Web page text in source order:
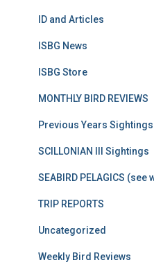
ID and Articles
ISBG News
ISBG Store
MONTHLY BIRD REVIEWS
Previous Years Sightings
SCILLONIAN III Sightings
SEABIRD PELAGICS
TRIP REPORTS
Uncategorized
Weekly Bird Reviews